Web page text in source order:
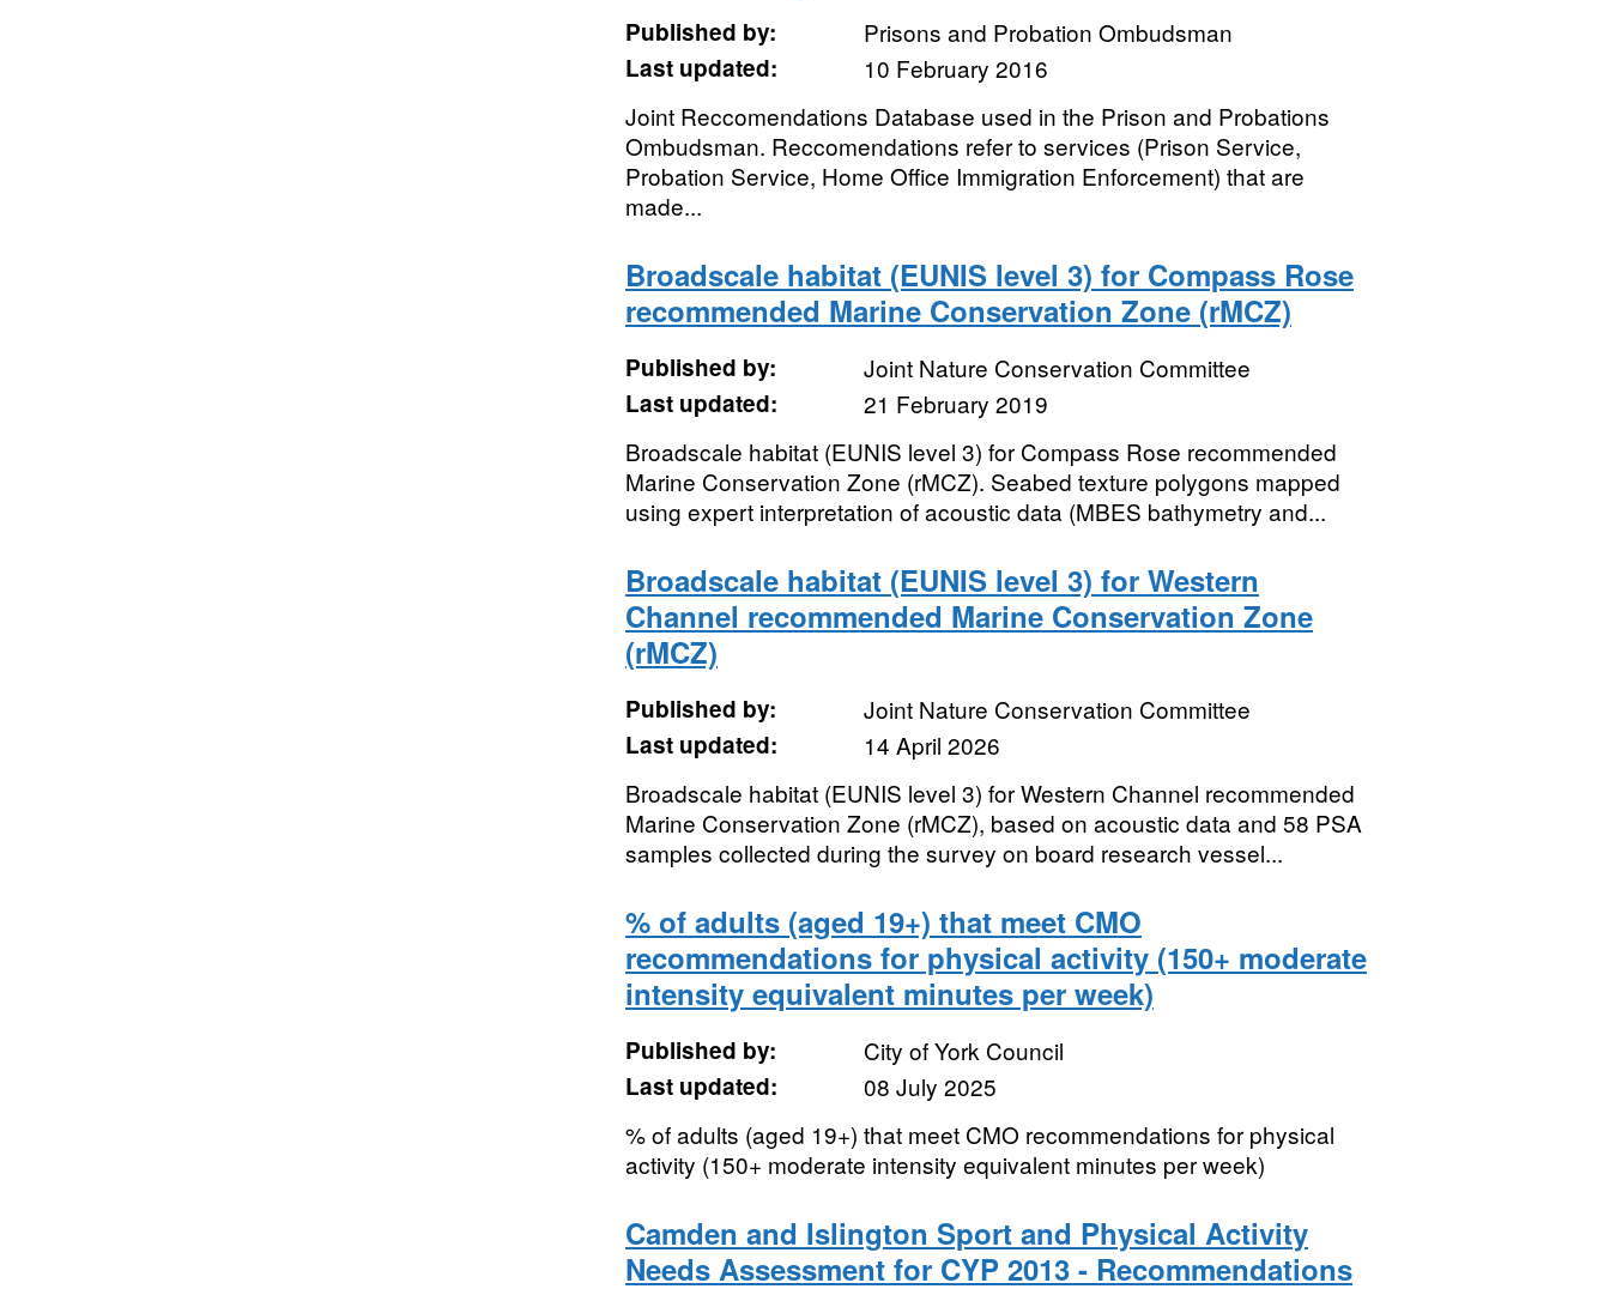
Published by:
Prisons and Probation Ombudsman
Last updated:
10 February 2016
Joint Reccomendations Database used in the Prison and Probations
Ombudsman. Reccomendations refer to services (Prison Service,
Probation Service, Home Office Immigration Enforcement) that are
made...
Broadscale habitat (EUNIS level 3) for Compass Rose
recommended Marine Conservation Zone (rMCZ)
Published by:
Joint Nature Conservation Committee
Last updated:
21 February 2019
Broadscale habitat (EUNIS level 3) for Compass Rose recommended
Marine Conservation Zone (rMCZ). Seabed texture polygons mapped
using expert interpretation of acoustic data (MBES bathymetry and...
Broadscale habitat (EUNIS level 3) for Western
Channel recommended Marine Conservation Zone
(rMCZ)
Published by:
Joint Nature Conservation Committee
Last updated:
14 April 2026
Broadscale habitat (EUNIS level 3) for Western Channel recommended
Marine Conservation Zone (rMCZ), based on acoustic data and 58 PSA
samples collected during the survey on board research vessel...
% of adults (aged 19+) that meet CMO
recommendations for physical activity (150+ moderate
intensity equivalent minutes per week)
Published by:
City of York Council
Last updated:
08 July 2025
% of adults (aged 19+) that meet CMO recommendations for physical
activity (150+ moderate intensity equivalent minutes per week)
Camden and Islington Sport and Physical Activity
Needs Assessment for CYP 2013 - Recommendations